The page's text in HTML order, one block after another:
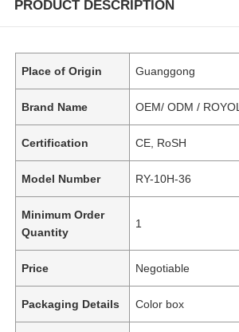
PRODUCT DESCRIPTION
Place of Origin Guanggong
Brand Name OEM/ ODM / ROYOL
Certification CE, RoSH
Model Number RY-10H-36
Minimum Order
Quantity
1
Price Negotiable
Packaging Details Color box